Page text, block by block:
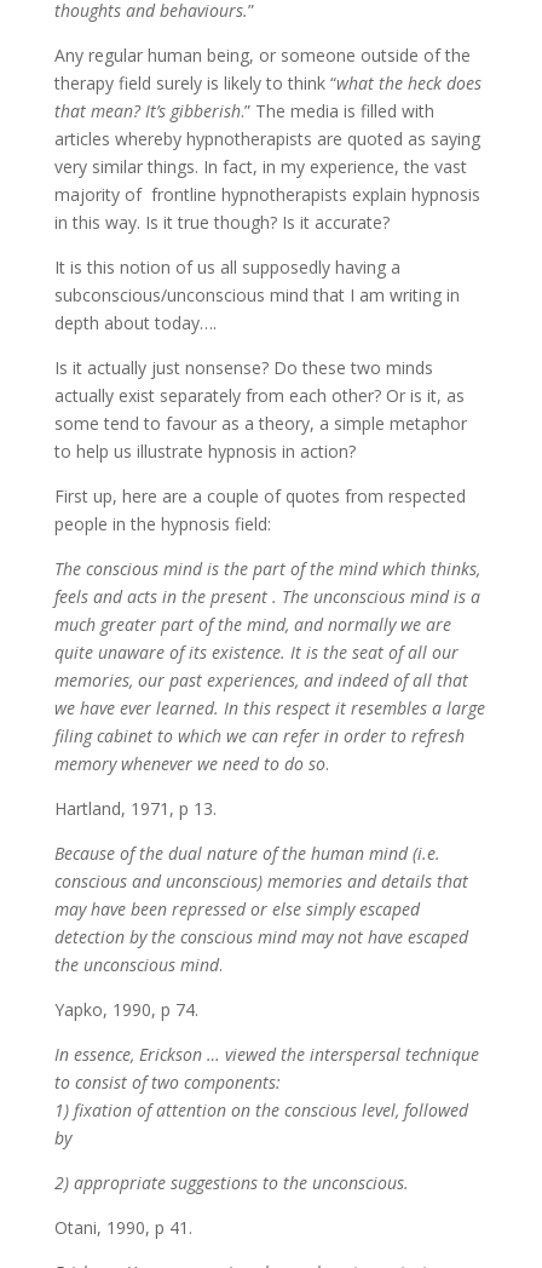
thoughts and behaviours.”
Any regular human being, or someone outside of the
therapy field surely is likely to think “what the heck does
that mean? It’s gibberish.” The media is filled with
articles whereby hypnotherapists are quoted as saying
very similar things. In fact, in my experience, the vast
majority of frontline hypnotherapists explain hypnosis
in this way. Is it true though? Is it accurate?
It is this notion of us all supposedly having a
subconscious/unconscious mind that I am writing in
depth about today….
Is it actually just nonsense? Do these two minds
actually exist separately from each other? Or is it, as
some tend to favour as a theory, a simple metaphor
to help us illustrate hypnosis in action?
First up, here are a couple of quotes from respected
people in the hypnosis field:
The conscious mind is the part of the mind which thinks,
feels and acts in the present . The unconscious mind is a
much greater part of the mind, and normally we are
quite unaware of its existence. It is the seat of all our
memories, our past experiences, and indeed of all that
we have ever learned. In this respect it resembles a large
filing cabinet to which we can refer in order to refresh
memory whenever we need to do so.
Hartland, 1971, p 13.
Because of the dual nature of the human mind (i.e.
conscious and unconscious) memories and details that
may have been repressed or else simply escaped
detection by the conscious mind may not have escaped
the unconscious mind.
Yapko, 1990, p 74.
In essence, Erickson … viewed the interspersal technique
to consist of two components:
1) fixation of attention on the conscious level, followed
by
2) appropriate suggestions to the unconscious.
Otani, 1990, p 41.